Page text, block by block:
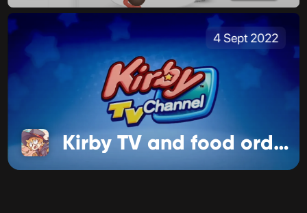
4 Sept 2022
Kirby TV and food ordering